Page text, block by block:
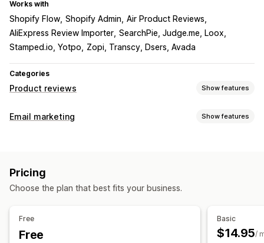
Works with
Shopify Flow Shopify Admin Air Product Reviews
AliExpress Review Importer SearchPie, Judge.me, Loox
Stamped.io, Yotpo
Zopi, Transcy, Dsers, Avada
Categories
Product reviews Show features
Display options
Review highlights
Email requests
Import and export
Email marketing Show features
Managing campaigns
Pricing
Choose the plan that best fits your business.
Free
Free
Basic
$14.95/